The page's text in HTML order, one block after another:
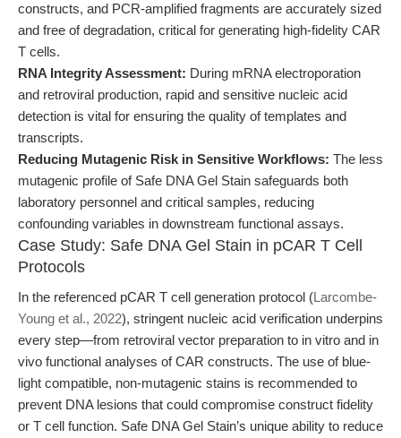
constructs, and PCR-amplified fragments are accurately sized
and free of degradation, critical for generating high-fidelity CAR
T cells.
RNA Integrity Assessment: During mRNA electroporation
and retroviral production, rapid and sensitive nucleic acid
detection is vital for ensuring the quality of templates and
transcripts.
Reducing Mutagenic Risk in Sensitive Workflows: The less
mutagenic profile of Safe DNA Gel Stain safeguards both
laboratory personnel and critical samples, reducing
confounding variables in downstream functional assays.
Case Study: Safe DNA Gel Stain in pCAR T Cell
Protocols
In the referenced pCAR T cell generation protocol (Larcombe-
Young et al., 2022), stringent nucleic acid verification underpins
every step—from retroviral vector preparation to in vitro and in
vivo functional analyses of CAR constructs. The use of blue-
light compatible, non-mutagenic stains is recommended to
prevent DNA lesions that could compromise construct fidelity
or T cell function. Safe DNA Gel Stain’s unique ability to reduce